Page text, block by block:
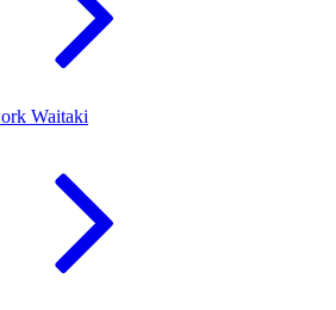
Waitaki